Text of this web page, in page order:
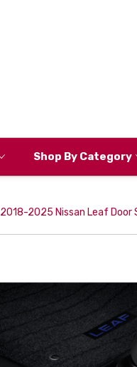
Shop By Category
2018-2025 Nissan Leaf Door